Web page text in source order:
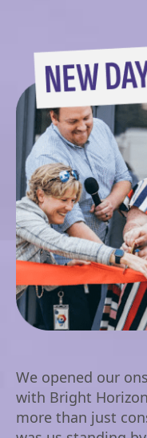
We opened our
with Bright
more than just